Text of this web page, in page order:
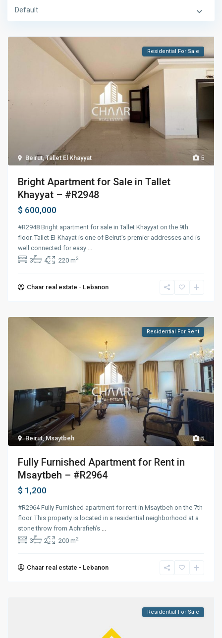
Default
5
Beirut,Tallet El Khayyat
Residential For Sale
Bright Apartment for Sale in Tallet
Khayyat – #R2948
$ 600,000
#R2948 Bright apartment for sale in Tallet Khayyat on the 9th
floor. Tallet El-Khayat is one of Beirut’s premier addresses and is
well connected for easy
3
4 220 m2
Chaar real estate - Lebanon
5
Beirut,Msaytbeh
Residential For Rent
Fully Furnished Apartment for Rent in
Msaytbeh – #R2964
$ 1,200
#R2964 Fully Furnished apartment for rent in Msaytbeh on the 7th
floor. This property is located in a residential neighborhood at a
stone throw from Achrafieh’s
3
2 200 m2
Chaar real estate - Lebanon
Residential For Sale